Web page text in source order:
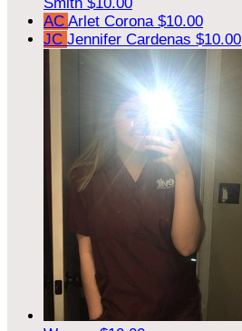
AC Arlet Corona $10.00
JC Jennifer Cardenas $10.00